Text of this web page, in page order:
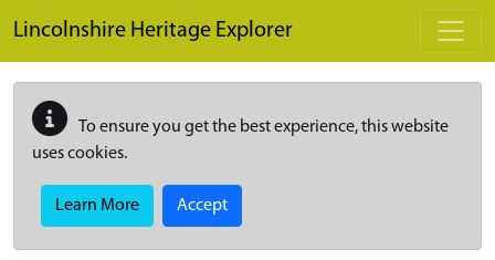
Lincolnshire Heritage Explorer
To ensure you get the best experience, this website
uses cookies.
Learn More Accept